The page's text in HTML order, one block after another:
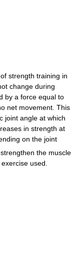
strength training in
change during
by a force equal to
net movement. This
joint angle at which
in strength at
on the joint
the muscle
used.